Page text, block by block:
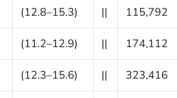
(12.8–15.3) || 115,792
(11.2–12.9) || 174,112
(12.3–15.6) || 323,416